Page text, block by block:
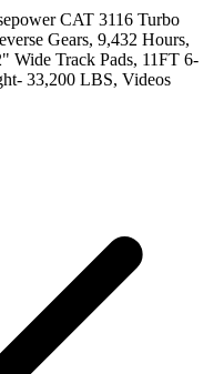
CAT 3116 Turbo
Gears, 9,432 Hours,
Wide Track Pads, 11FT 6-
33,200 LBS, Videos